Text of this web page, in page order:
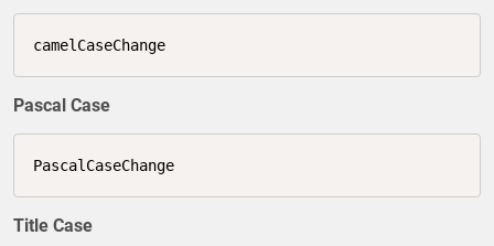
camelCaseChange
Pascal Case
PascalCaseChange
Title Case